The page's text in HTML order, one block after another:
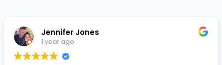
Jennifer Jones
1 year ago